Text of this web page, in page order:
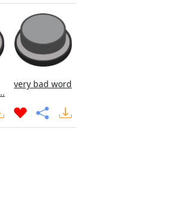
very bad word